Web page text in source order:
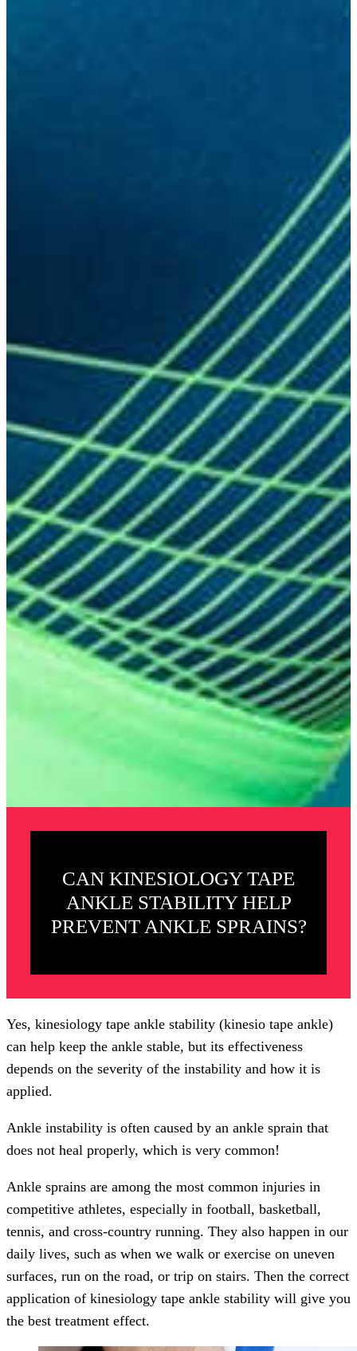
CAN KINESIOLOGY TAPE
ANKLE STABILITY HELP
PREVENT ANKLE SPRAINS?
Yes, kinesiology tape ankle stability (kinesio tape ankle)
can help keep the ankle stable, but its effectiveness
depends on the severity of the instability and how it is
applied.
Ankle instability is often caused by an ankle sprain that
does not heal properly, which is very common!
Ankle sprains are among the most common injuries in
competitive athletes, especially in football, basketball,
tennis, and cross-country running. They also happen in our
daily lives, such as when we walk or exercise on uneven
surfaces, run on the road, or trip on stairs. Then the correct
application of kinesiology tape ankle stability will give you
the best treatment effect.